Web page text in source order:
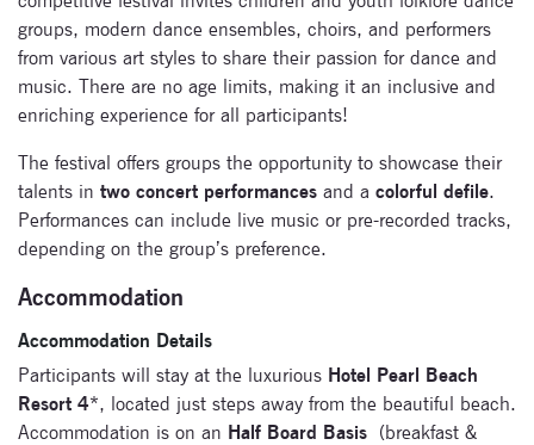
groups, modern dance ensembles, choirs, and performers
from various art styles to share their passion for dance and
music. There are no age limits, making it an inclusive and
enriching experience for all participants!
The festival offers groups the opportunity to showcase their
talents in two concert performances and a colorful defile.
Performances can include live music or pre-recorded tracks,
depending on the group’s preference.
Accommodation
Accommodation Details
Participants will stay at the luxurious Hotel Pearl Beach
Resort 4*, located just steps away from the beautiful beach.
Accommodation is on an Half Board Basis (breakfast &